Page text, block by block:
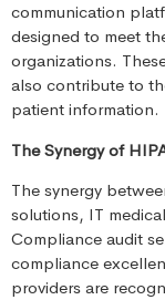
communication
designed to meet
organizations.
also contribute to
patient information.
The Synergy of
The synergy
solutions, IT
Compliance audit
compliance
providers are